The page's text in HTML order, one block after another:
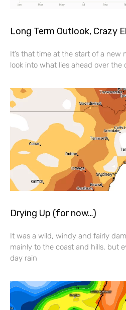
Long Term Outlook, Crazy
It’s that time at the start of a new
look into what lies ahead over the
Drying Up (for now…)
It was a wild, windy and fairly
mainly to the coast and hills, but
day rain